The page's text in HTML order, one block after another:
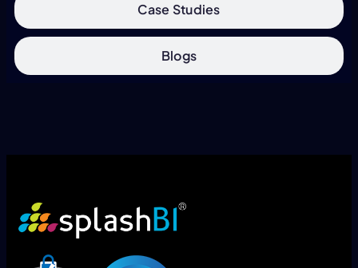
Case Studies
Blogs